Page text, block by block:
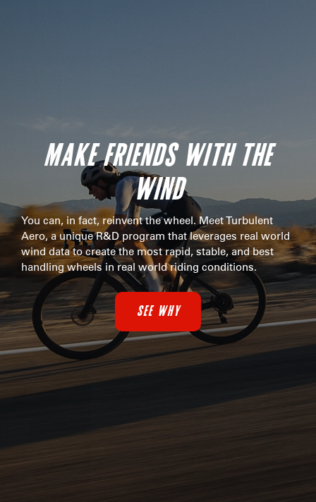
MAKE FRIENDS WITH THE
WIND
You can, in fact, reinvent the wheel. Meet Turbulent
Aero, a unique R&D program that leverages real world
wind data to create the most rapid, stable, and best
handling wheels in real world riding conditions.
SEE WHY